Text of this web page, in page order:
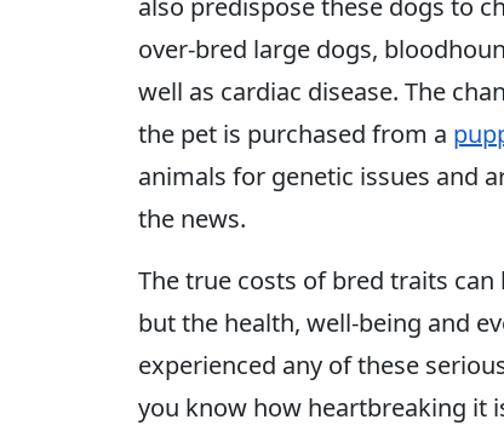
over-bred large dogs,
well as cardiac disease. The
the pet is purchased from a
animals for genetic issues and
the news.
The true costs of bred traits
but the health, well-being and
experienced any of these
you know how heartbreaking it